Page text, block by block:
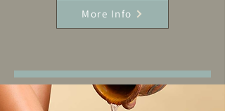
More Info